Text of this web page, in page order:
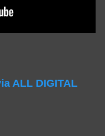
ALL DIGITAL